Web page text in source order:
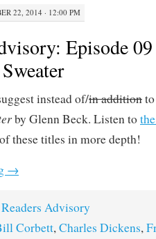
22, 2014 · 12:00 PM
Episode
instead of/in addition
by Glenn Beck. Listen to
these titles in more depth!
→
Readers Advisory
Corbett,Charles Dickens,